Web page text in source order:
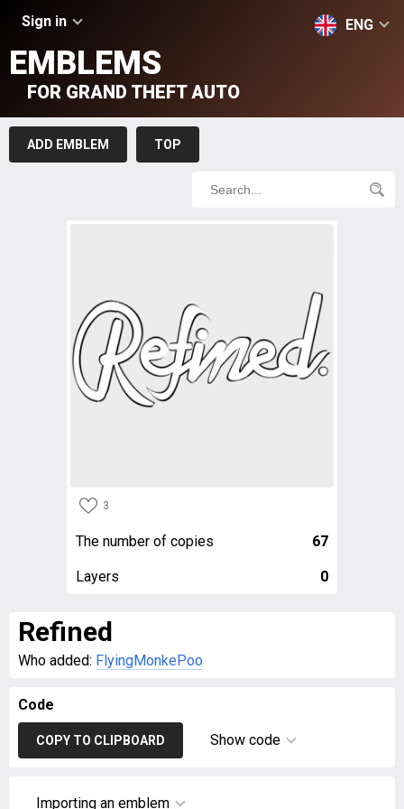
Sign in ENG
EMBLEMS
FOR GRAND THEFT AUTO
ADD EMBLEM TOP
3
The number of copies 67
Layers 0
Refined
Who added: FlyingMonkePoo
Code
COPY TO CLIPBOARD Show code
Importing an emblem